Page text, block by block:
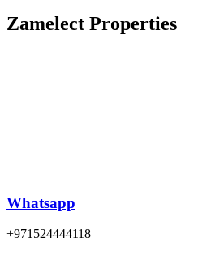
Zamelect Properties
Whatsapp
+971524444118